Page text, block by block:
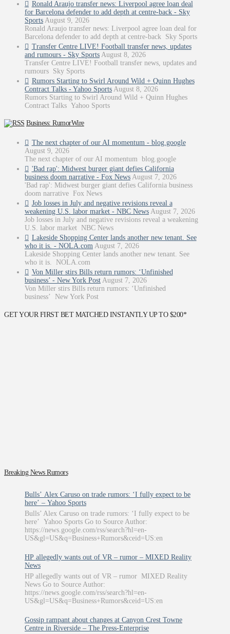
Ronald Araujo transfer news: Liverpool agree loan deal
for Barcelona defender to add depth at centre-back - Sky
Sports August 9, 2026
Ronald Araujo transfer news: Liverpool agree loan deal for
Barcelona defender to add depth at centre-back Sky Sports
Transfer Centre LIVE! Football transfer news, updates
and rumours - Sky Sports August 8, 2026
Transfer Centre LIVE! Football transfer news, updates and
rumours Sky Sports
Rumors Starting to Swirl Around Wild + Quinn Hughes
Contract Talks - Yahoo Sports August 8, 2026
Rumors Starting to Swirl Around Wild + Quinn Hughes
Contract Talks Yahoo Sports
Business: RumorWire
The next chapter of our AI momentum - blog.google
August 9, 2026
The next chapter of our AI momentum blog.google
'Bad rap': Midwest burger giant defies California
business doom narrative - Fox News August 7, 2026
'Bad rap': Midwest burger giant defies California business
doom narrative Fox News
Job losses in July and negative revisions reveal a
weakening U.S. labor market - NBC News August 7, 2026
Job losses in July and negative revisions reveal a weakening
U.S. labor market NBC News
Lakeside Shopping Center lands another new tenant. See
who it is. - NOLA.com August 7, 2026
Lakeside Shopping Center lands another new tenant. See
who it is. NOLA.com
Von Miller stirs Bills return rumors: ‘Unfinished
business’ - New York Post August 7, 2026
Von Miller stirs Bills return rumors: ‘Unfinished
business’ New York Post
GET YOUR FIRST BET MATCHED INSTANTLY UP TO $200*
Breaking News Rumors
Bulls’ Alex Caruso on trade rumors: ‘I fully expect to be
here’ – Yahoo Sports
Bulls’ Alex Caruso on trade rumors: ‘I fully expect to be
here’ Yahoo Sports Go to Source Author:
https://news.google.com/rss/search?hl=en-
US&gl=US&q=Business+Rumors&ceid=US:en
HP allegedly wants out of VR – rumor – MIXED Reality
News
HP allegedly wants out of VR – rumor MIXED Reality
News Go to Source Author:
https://news.google.com/rss/search?hl=en-
US&gl=US&q=Business+Rumors&ceid=US:en
Gossip rampant about changes at Canyon Crest Towne
Centre in Riverside – The Press-Enterprise